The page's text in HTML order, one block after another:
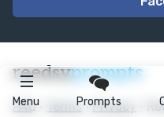
Menu Prompts
reedsyprompts
FAQ• Terms•Privacy •